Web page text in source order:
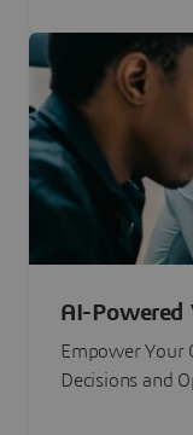
AI-Powered
Empower Your
Decisions and